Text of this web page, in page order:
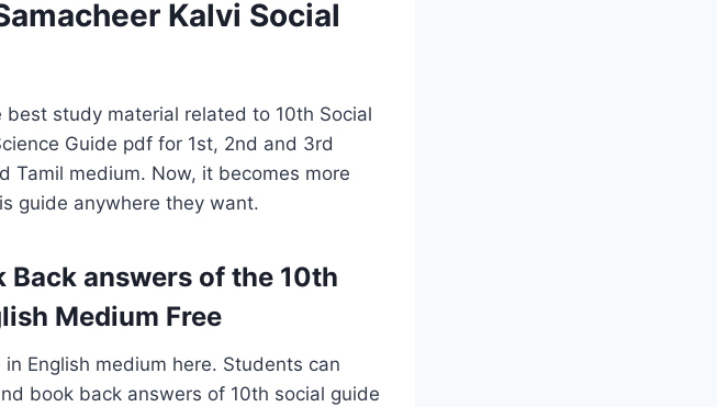
Kalvi Social
study material related to 10th Social
Guide pdf for 1st, 2nd and 3rd
Tamil medium. Now, it becomes more
guide anywhere they want.
answers of the 10th
Medium Free
English medium here. Students can
book back answers of 10th social guide